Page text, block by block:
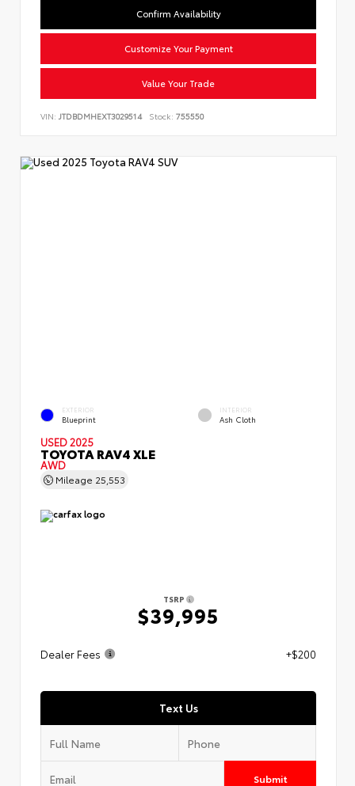
Confirm Availability
Customize Your Payment
Value Your Trade
VIN: JTDBDMHEXT3029514 Stock: 755550
EXTERIOR
Blueprint
INTERIOR
Ash Cloth
USED 2025
TOYOTA RAV4 XLE
AWD
Mileage 25,553
TSRP
$39,995
Dealer Fees +$200
Text Us
Submit